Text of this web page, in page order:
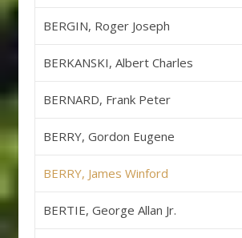
BERGIN, Roger Joseph
BERKANSKI, Albert Charles
BERNARD, Frank Peter
BERRY, Gordon Eugene
BERRY, James Winford
BERTIE, George Allan Jr.